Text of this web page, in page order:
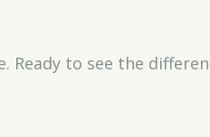
to see the